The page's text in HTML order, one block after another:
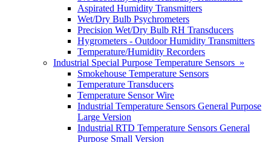
Aspirated Humidity Transmitters
Wet/Dry Bulb Psychrometers
Precision Wet/Dry Bulb RH Transducers
Hygrometers - Outdoor Humidity Transmitters
Temperature/Humidity Recorders
Industrial Special Purpose Temperature Sensors »
Smokehouse Temperature Sensors
Temperature Transducers
Temperature Sensor Wire
Industrial Temperature Sensors General Purpose
Large Version
Industrial RTD Temperature Sensors General
Purpose Small Version